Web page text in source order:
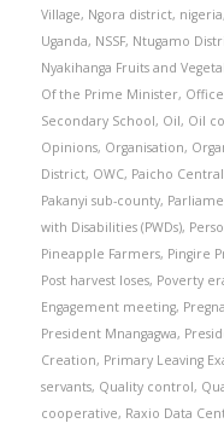
Village, Ngora district, nigeria
Uganda, NSSF, Ntugamo
Nyakihanga Fruits and
Of the Prime Minister,
Secondary School, Oil, Oil
Opinions, Organisation,
District, OWC, Paicho
Pakanyi sub-county,
with Disabilities (PWDs),
Pineapple Farmers, Pingire
Post harvest loses, Poverty
Engagement meeting,
President Mnangagwa,
Creation, Primary Leaving
servants, Quality control,
cooperative, Raxio Data